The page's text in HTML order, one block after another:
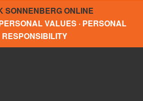
SONNENBERG ONLINE
VALUES · PERSONAL
RESPONSIBILITY